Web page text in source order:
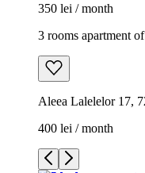
350 lei / month
3 rooms apartment
Aleea Lalelelor 17,
400 lei / month